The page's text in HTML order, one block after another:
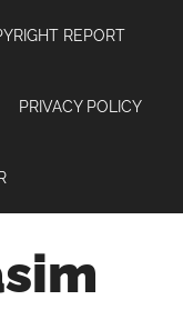
REPORT
PRIVACY POLICY